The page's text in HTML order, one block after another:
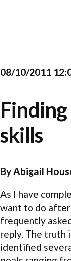
08/10/2011
skills
By Abigail
As I have
want to do after
frequently
reply. The truth
identified